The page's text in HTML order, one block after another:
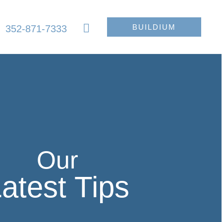
352-871-7333 BUILDIUM
Our
Tips